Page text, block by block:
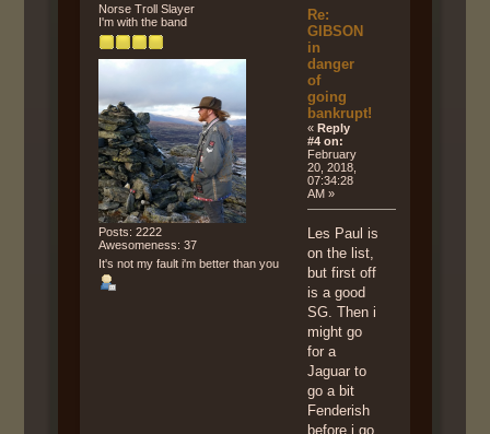
Norse Troll Slayer
I'm with the band
Posts: 2222
Awesomeness: 37
It's not my fault i'm better than you
Re:
GIBSON
in
danger
of
going
bankrupt!
« Reply
#4 on:
February
20, 2018,
07:34:28
AM »
Les Paul is
on the list,
but first off
is a good
SG. Then i
might go
for a
Jaguar to
go a bit
Fenderish
before i go